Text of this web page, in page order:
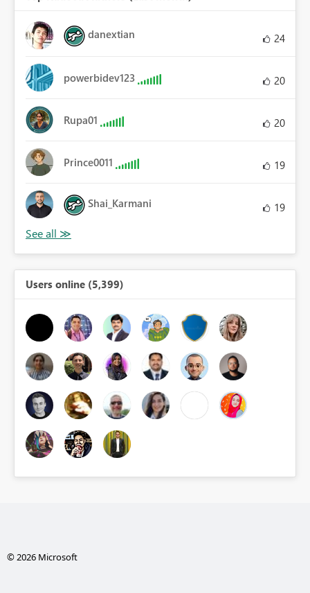
danextian 24
powerbidev123 20
Rupa01 20
Prince0011 19
Shai_Karmani 19
Users online (5,399)
© 2026 Microsoft